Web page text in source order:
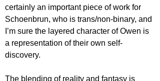
certainly an important piece of work for
Schoenbrun, who is trans/non-binary, and
I’m sure the layered character of Owen is
a representation of their own self-
discovery.
The blending of reality and fantasy is